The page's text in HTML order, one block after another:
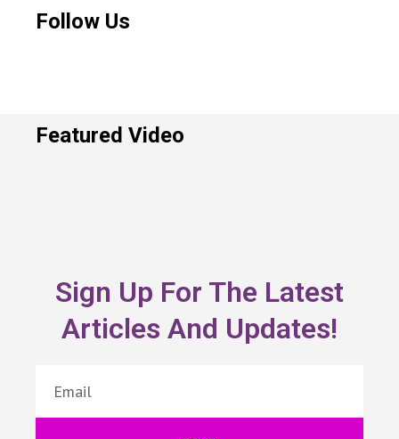
Follow Us
Featured Video
Sign Up For The Latest
Articles And Updates!